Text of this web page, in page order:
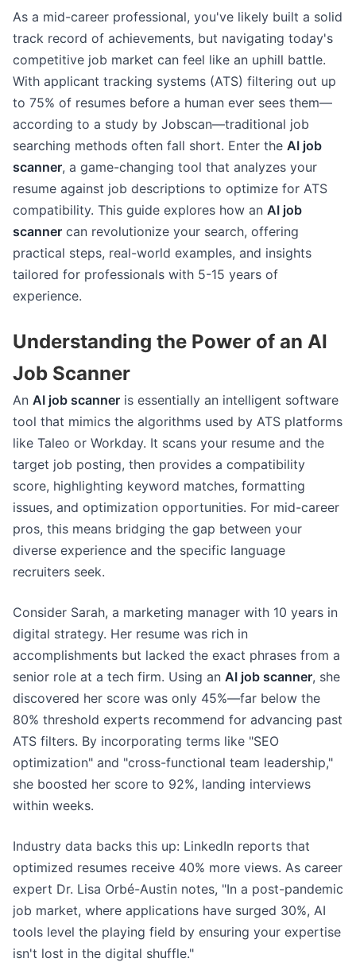
As a mid-career professional, you've likely built a solid
track record of achievements, but navigating today's
competitive job market can feel like an uphill battle.
With applicant tracking systems (ATS) filtering out up
to 75% of resumes before a human ever sees them—
according to a study by Jobscan—traditional job
searching methods often fall short. Enter the AI job
scanner, a game-changing tool that analyzes your
resume against job descriptions to optimize for ATS
compatibility. This guide explores how an AI job
scanner can revolutionize your search, offering
practical steps, real-world examples, and insights
tailored for professionals with 5-15 years of
experience.
Understanding the Power of an AI
Job Scanner
An AI job scanner is essentially an intelligent software
tool that mimics the algorithms used by ATS platforms
like Taleo or Workday. It scans your resume and the
target job posting, then provides a compatibility
score, highlighting keyword matches, formatting
issues, and optimization opportunities. For mid-career
pros, this means bridging the gap between your
diverse experience and the specific language
recruiters seek.
Consider Sarah, a marketing manager with 10 years in
digital strategy. Her resume was rich in
accomplishments but lacked the exact phrases from a
senior role at a tech firm. Using an AI job scanner, she
discovered her score was only 45%—far below the
80% threshold experts recommend for advancing past
ATS filters. By incorporating terms like "SEO
optimization" and "cross-functional team leadership,"
she boosted her score to 92%, landing interviews
within weeks.
Industry data backs this up: LinkedIn reports that
optimized resumes receive 40% more views. As career
expert Dr. Lisa Orbé-Austin notes, "In a post-pandemic
job market, where applications have surged 30%, AI
tools level the playing field by ensuring your expertise
isn't lost in the digital shuffle."